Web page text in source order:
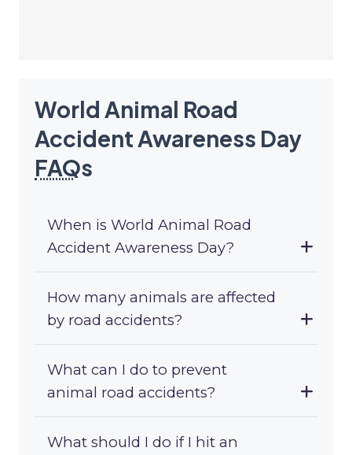
World Animal Road
Accident Awareness Day
FAQs
When is World Animal Road
Accident Awareness Day?
How many animals are affected
by road accidents?
What can I do to prevent
animal road accidents?
What should I do if I hit an